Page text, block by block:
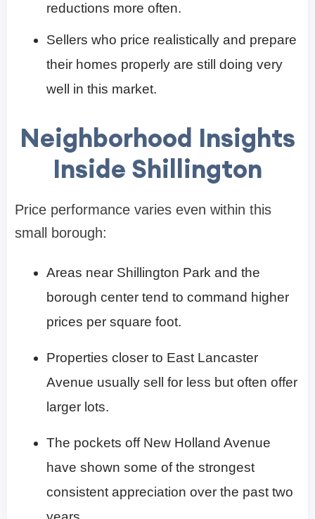
reductions more often.
Sellers who price realistically and prepare
their homes properly are still doing very
well in this market.
Neighborhood Insights
Inside Shillington
Price performance varies even within this
small borough:
Areas near Shillington Park and the
borough center tend to command higher
prices per square foot.
Properties closer to East Lancaster
Avenue usually sell for less but often offer
larger lots.
The pockets off New Holland Avenue
have shown some of the strongest
consistent appreciation over the past two